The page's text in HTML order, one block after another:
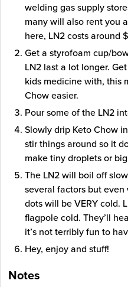
welding gas supply
many will also rent you
here, LN2 costs around
Get a styrofoam cup/
LN2 last a lot longer.
kids medicine with, this
Chow easier.
Pour some of the LN2
Slowly drip Keto Chow
stir things around so it
make tiny droplets or
The LN2 will boil off
several factors but even
dots will be VERY cold.
flagpole cold. They’ll
it’s not terribly fun to
Hey, enjoy and stuff!
Notes